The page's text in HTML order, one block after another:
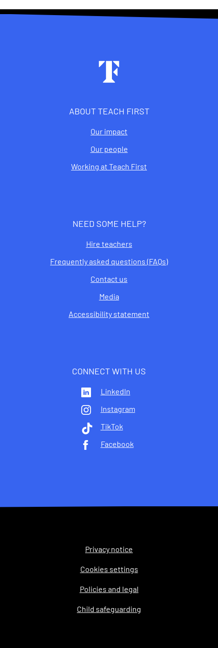
ABOUT TEACH FIRST
Our impact
Our people
Working at Teach First
NEED SOME HELP?
Hire teachers
Frequently asked questions (FAQs)
Contact us
Media
Accessibility statement
CONNECT WITH US
LinkedIn
Instagram
TikTok
Facebook
Privacy notice
Cookies settings
Policies and legal
Child safeguarding